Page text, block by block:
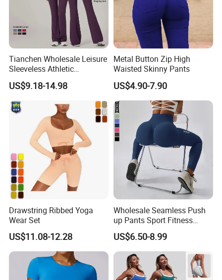
Tianchen Wholesale Leisure
Sleeveless Athletic
Jumpsuits for Women,
Custom Design Sexy Plunge
U Neck Dance Leotard Gym
Playsuits with Bra and Flare
US$9.18-14.98
Metal Button Zip High
Waisted Skinny Pants
US$4.90-7.90
Drawstring Ribbed Yoga
Wear Set
US$11.08-12.28
Wholesale Seamless Push
up Pants Sport Fitness
Running Yoga Leggings for
Women
US$6.50-8.99